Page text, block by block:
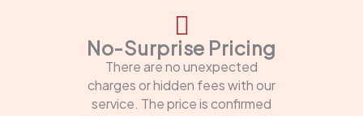
No-Surprise Pricing
There are no unexpected
charges or hidden fees with our
service. The price is confirmed